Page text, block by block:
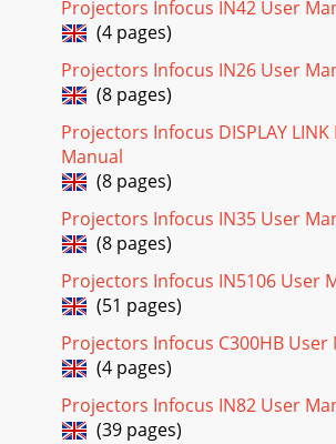
Projectors Infocus IN42 User
(4 pages)
Projectors Infocus IN26 User
(8 pages)
Projectors Infocus DISPLAY
Manual
(8 pages)
Projectors Infocus IN35 User
(8 pages)
Projectors Infocus IN5106 User
(51 pages)
Projectors Infocus C300HB User
(4 pages)
Projectors Infocus IN82 User
(39 pages)